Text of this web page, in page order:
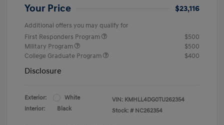
Your Price $23,116
Additional offers you may qualify for
First Responders Program
$500
Military Program
$500
College Graduate Program
$400
Disclosure
Exterior:
White
Interior:
Black
VIN: KMHLL4DG0TU262354
Stock: # NC262354